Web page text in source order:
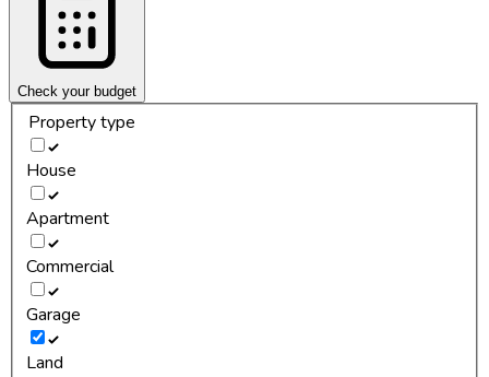
Check your budget
Property type
House
Apartment
Commercial
Garage
Land